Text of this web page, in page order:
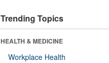
Trending Topics
HEALTH & MEDICINE
Workplace Health